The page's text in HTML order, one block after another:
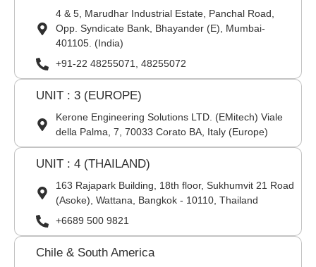
4 & 5, Marudhar Industrial Estate, Panchal Road,
Opp. Syndicate Bank, Bhayander (E), Mumbai-
401105. (India)
+91-22 48255071, 48255072
UNIT : 3 (EUROPE)
Kerone Engineering Solutions LTD. (EMitech) Viale
della Palma, 7, 70033 Corato BA, Italy (Europe)
UNIT : 4 (THAILAND)
163 Rajapark Building, 18th floor, Sukhumvit 21 Road
(Asoke), Wattana, Bangkok - 10110, Thailand
+6689 500 9821
Chile & South America